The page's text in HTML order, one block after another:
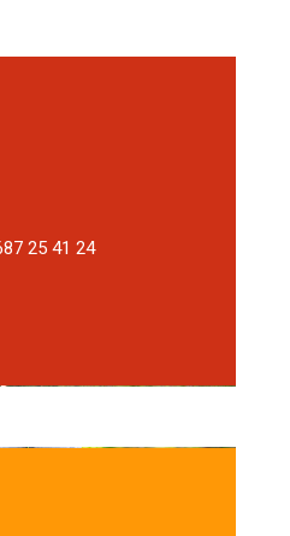
25 41 24